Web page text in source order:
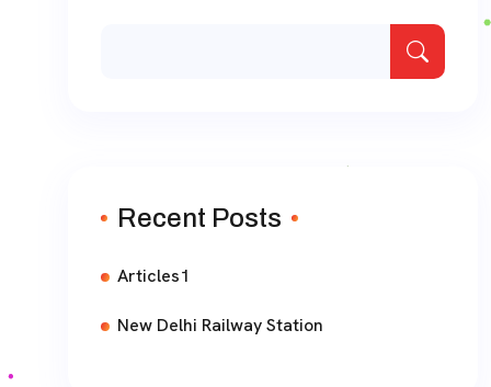
Recent Posts
Articles1
New Delhi Railway Station